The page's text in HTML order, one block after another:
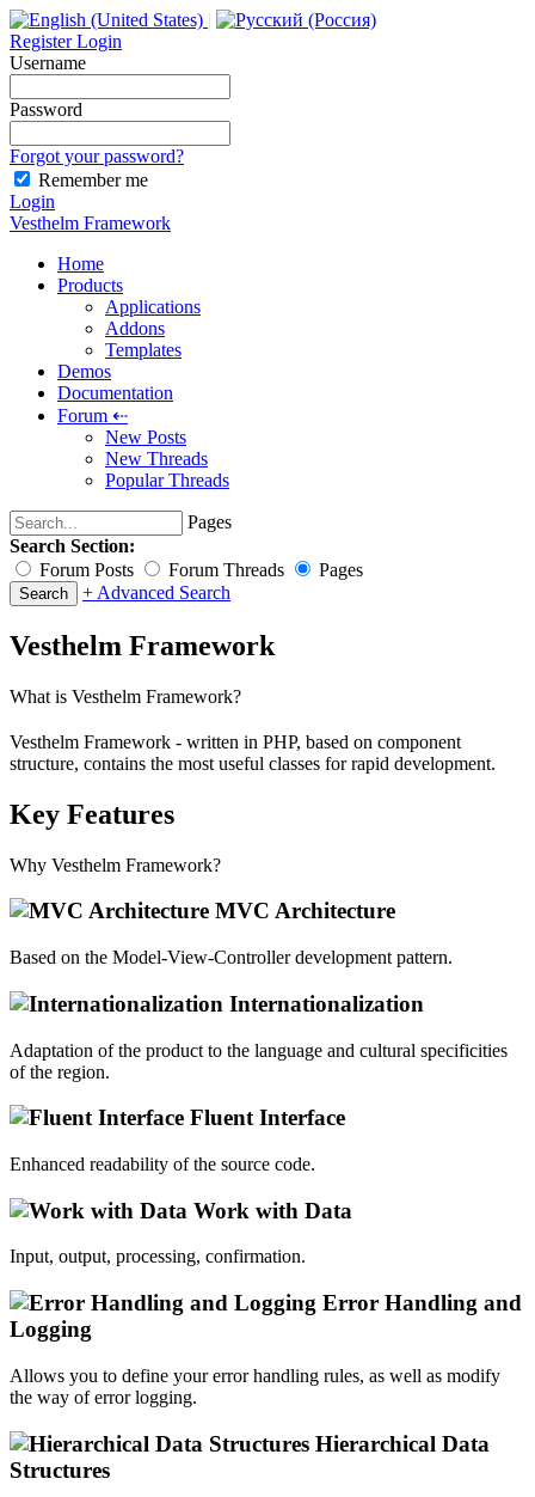
|
RegisterLogin
Username
Password
Forgot your password?
Remember me
Login
Vesthelm Framework
Home
Products
Applications
Addons
Templates
Demos
Documentation
Forum ⇠
New Posts
New Threads
Popular Threads
Pages
Search Section:
Forum Posts
Forum Threads
Pages
+ Advanced Search
Vesthelm Framework
What is Vesthelm Framework?
Vesthelm Framework - written in PHP, based on component
structure, contains the most useful classes for rapid development.
Key Features
Why Vesthelm Framework?
MVC Architecture
Based on the Model-View-Controller development pattern.
Internationalization
Adaptation of the product to the language and cultural specificities
of the region.
Fluent Interface
Enhanced readability of the source code.
Work with Data
Input, output, processing, confirmation.
Error Handling and
Logging
Allows you to define your error handling rules, as well as modify
the way of error logging.
Hierarchical Data
Structures